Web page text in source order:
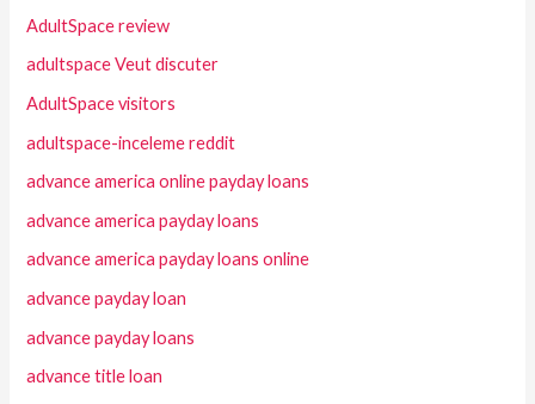
AdultSpace review
adultspace Veut discuter
AdultSpace visitors
adultspace-inceleme reddit
advance america online payday loans
advance america payday loans
advance america payday loans online
advance payday loan
advance payday loans
advance title loan